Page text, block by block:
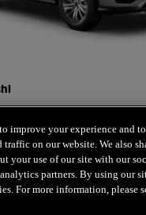
& licensing
Select this model
improve your experience and
traffic on our website. We also
your use of our site with our
partners. By using our
For more information, please